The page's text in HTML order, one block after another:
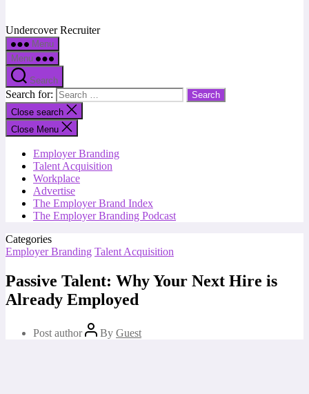
Undercover Recruiter
Menu
Menu
Search
Search for:
Close search
Close Menu
Employer Branding
Talent Acquisition
Workplace
Advertise
The Employer Brand Index
The Employer Branding Podcast
Categories
Employer Branding Talent Acquisition
Passive Talent: Why Your Next Hire is
Already Employed
Post author By Guest